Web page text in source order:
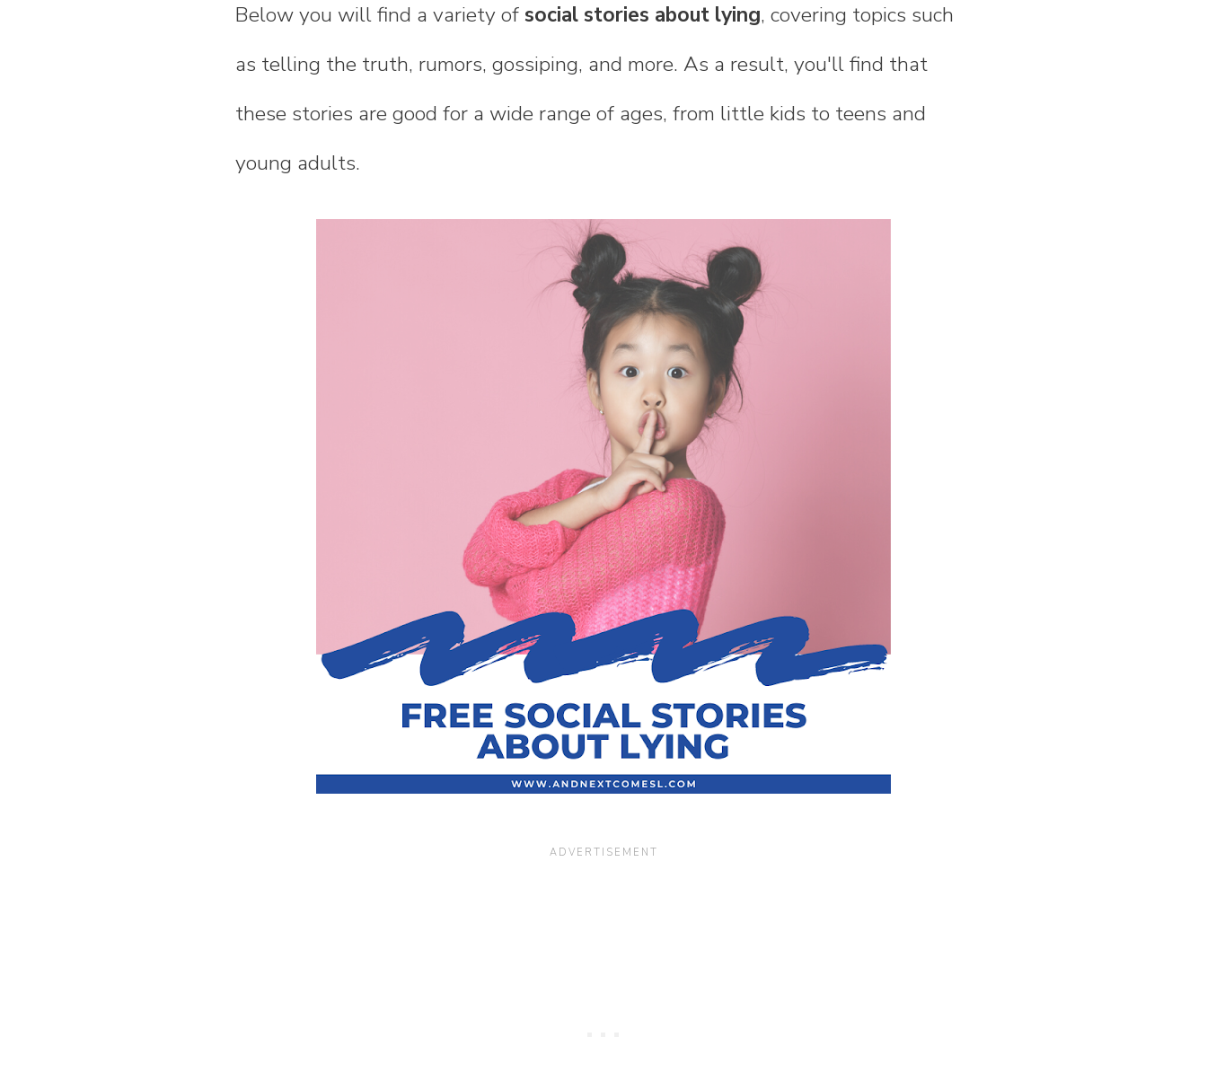
Below you will find a variety ofsocial stories about lying, covering topics such
as telling the truth, rumors, gossiping, and more. As a result, you'll find that
these stories are good for a wide range of ages, from little kids to teens and
young adults.